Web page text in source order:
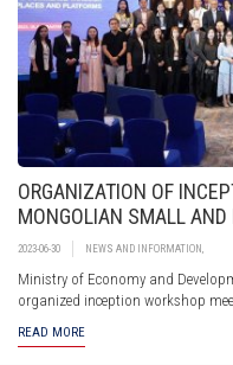
ORGANIZATION OF
MONGOLIAN SMALL
PARTICIPATION IN E-
MARKETPLACES AND
2023-06-30 NEWS AND INFORMATION
Ministry of Economy and
organized inception workshop
marketplaces and platforms.
READ MORE